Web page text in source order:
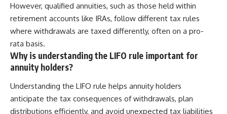
However, qualified annuities, such as those held within
retirement accounts like IRAs, follow different tax rules
where withdrawals are taxed differently, often on a pro-
rata basis.
Why is understanding the LIFO rule important for
annuity holders?
Understanding the LIFO rule helps annuity holders
anticipate the tax consequences of withdrawals, plan
distributions efficiently, and avoid unexpected tax liabilities